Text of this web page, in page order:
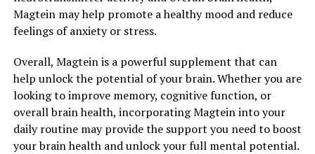
Magtein may help promote a healthy mood and reduce
feelings of anxiety or stress.
Overall, Magtein is a powerful supplement that can
help unlock the potential of your brain. Whether you are
looking to improve memory, cognitive function, or
overall brain health, incorporating Magtein into your
daily routine may provide the support you need to boost
your brain health and unlock your full mental potential.